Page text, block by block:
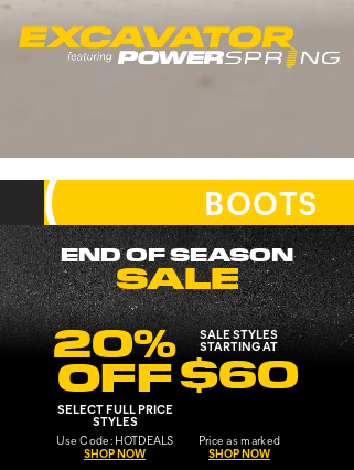
SHOP NOW
SHOP
CATEGORY
BOOTS
END OF SEASON
SALE
20%
OFF
SELECT FULL PRICE
STYLES
Use Code: HOTDEALS
SHOP NOW
SALE STYLES
STARTING AT
$60
Price as marked
SHOP NOW